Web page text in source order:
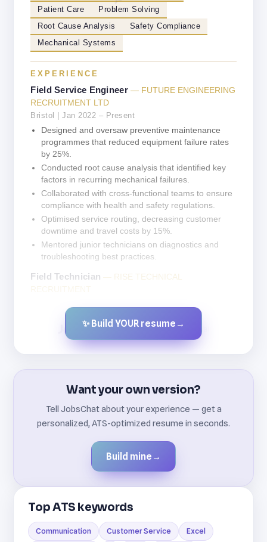
Patient Care
Problem Solving
Root Cause Analysis
Safety Compliance
Mechanical Systems
EXPERIENCE
Field Service Engineer — FUTURE ENGINEERING
RECRUITMENT LTD
Bristol | Jan 2022 – Present
Designed and oversaw preventive maintenance
programmes that reduced equipment failure rates
by 25%.
Conducted root cause analysis that identified key
factors in recurring mechanical failures.
Collaborated with cross-functional teams to ensure
compliance with health and safety regulations.
Optimised service routing, decreasing customer
downtime and travel costs by 15%.
Mentored junior technicians on diagnostics and
troubleshooting best practices.
Field Technician — RISE TECHNICAL
Created by JobsChat.ai
✨ Build YOUR resume →
Want your own version?
Tell JobsChat about your experience — get a
personalized, ATS-optimized resume in seconds.
Build mine →
Top ATS keywords
Communication Customer Service Excel